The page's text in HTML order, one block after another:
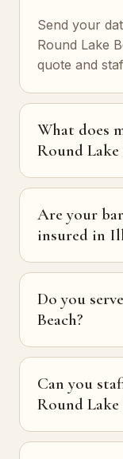
Send your
Round Lake
quote and
What does
Round Lake
Are your
insured in
Do you
Beach?
Can you
Round Lake